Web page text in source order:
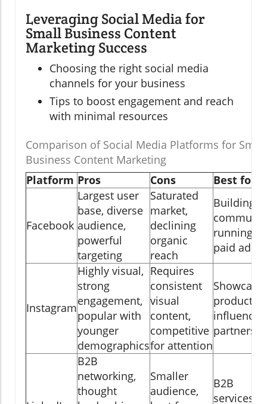
Leveraging Social Media for
Small Business Content
Marketing Success
Choosing the right social media
channels for your business
Tips to boost engagement and reach
with minimal resources
Comparison of Social Media Platforms for Small
Business Content Marketing
Platform Pros Cons Best for
Facebook
Largest user
base, diverse
audience,
powerful
targeting
Saturated
market,
declining
organic
reach
Building
running
paid ads
Instagram
Highly visual,
strong
engagement,
popular with
younger
demographics
Requires
consistent
visual
content,
competitive
for attention
products,
influencer
B2B
networking,
thought
Smaller
audience,
B2B
services,